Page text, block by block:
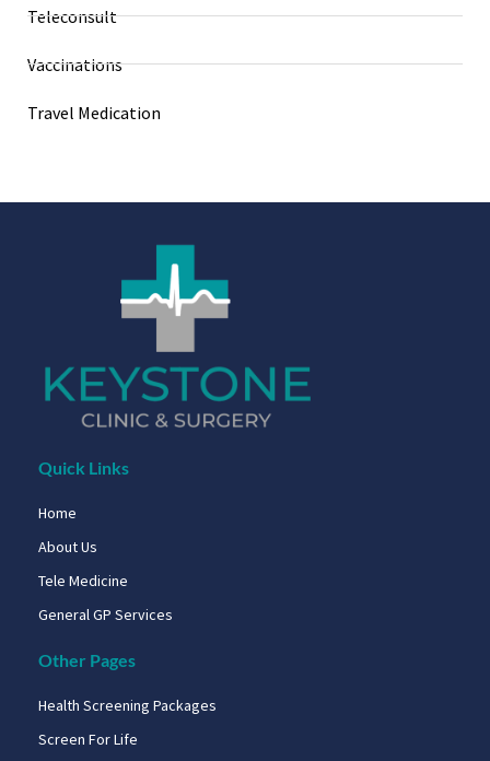
Teleconsult
Vaccinations
Travel Medication
Quick Links
Home
About Us
Tele Medicine
General GP Services
Other Pages
Health Screening Packages
Screen For Life